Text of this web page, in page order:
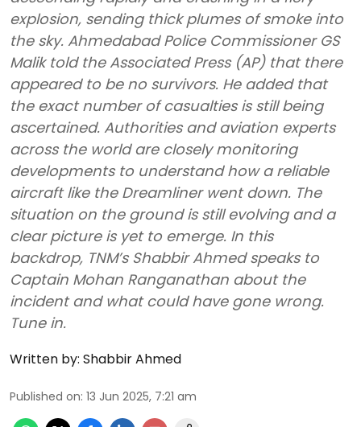
explosion, sending thick plumes of smoke into
the sky. Ahmedabad Police Commissioner GS
Malik told the Associated Press (AP) that there
appeared to be no survivors. He added that
the exact number of casualties is still being
ascertained. Authorities and aviation experts
across the world are closely monitoring
developments to understand how a reliable
aircraft like the Dreamliner went down. The
situation on the ground is still evolving and a
clear picture is yet to emerge. In this
backdrop, TNM’s Shabbir Ahmed speaks to
Captain Mohan Ranganathan about the
incident and what could have gone wrong.
Tune in.
Written by: Shabbir Ahmed
Published on: 13 Jun 2025, 7:21 am